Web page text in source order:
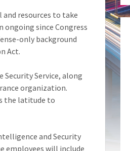
resources to take
ongoing since Congress
only background
Act.
Service, along
organization.
the latitude to
and Security
employees will include